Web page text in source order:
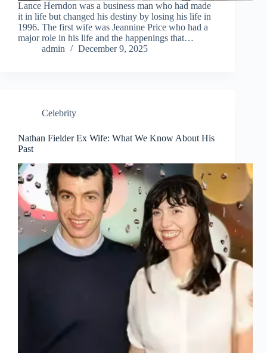
Lance Herndon was a business man who had made
it in life but changed his destiny by losing his life in
1996. The first wife was Jeannine Price who had a
major role in his life and the happenings that…
admin
December 9, 2025
Celebrity
Nathan Fielder Ex Wife: What We Know About His
Past